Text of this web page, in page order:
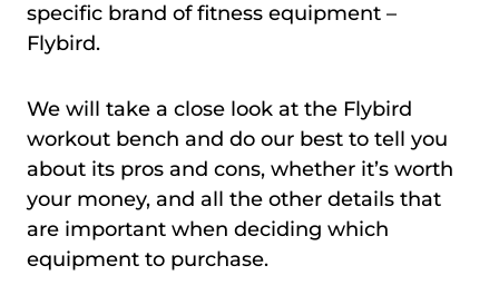
specific brand of fitness equipment –
Flybird.
We will take a close look at the Flybird
workout bench and do our best to tell you
about its pros and cons, whether it’s worth
your money, and all the other details that
are important when deciding which
equipment to purchase.